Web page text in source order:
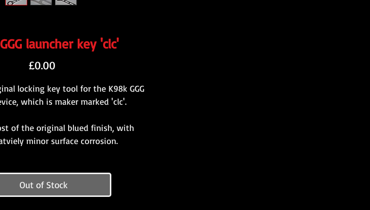
launcher key 'clc'
£0.00
locking key tool for the K98k GGG
which is maker marked 'clc'.
of the original blued finish, with
minor surface corrosion.
Out of Stock